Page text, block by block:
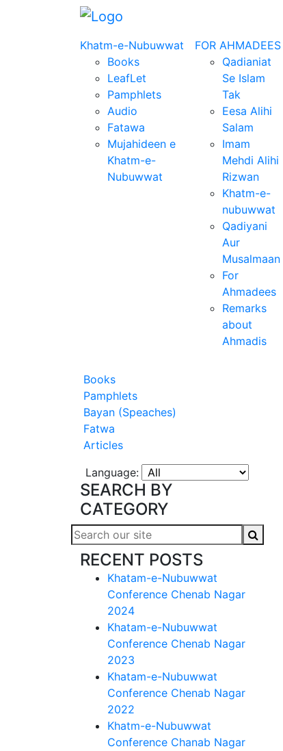
Khatm-e-Nubuwwat
Books
LeafLet
Pamphlets
Audio
Fatawa
Mujahideen e
Khatm-e-
Nubuwwat
FOR AHMADEES
Qadianiat
Se Islam
Tak
Eesa Alihi
Salam
Imam
Mehdi Alihi
Rizwan
Khatm-e-
nubuwwat
Qadiyani
Aur
Musalmaan
For
Ahmadees
Remarks
about
Ahmadis
Books
Pamphlets
Bayan (Speaches)
Fatwa
Articles
Language:
SEARCH BY
CATEGORY
RECENT POSTS
Khatam-e-Nubuwwat
Conference Chenab Nagar
2024
Khatam-e-Nubuwwat
Conference Chenab Nagar
2023
Khatam-e-Nubuwwat
Conference Chenab Nagar
2022
Khatm-e-Nubuwwat
Conference Chanab Nagar